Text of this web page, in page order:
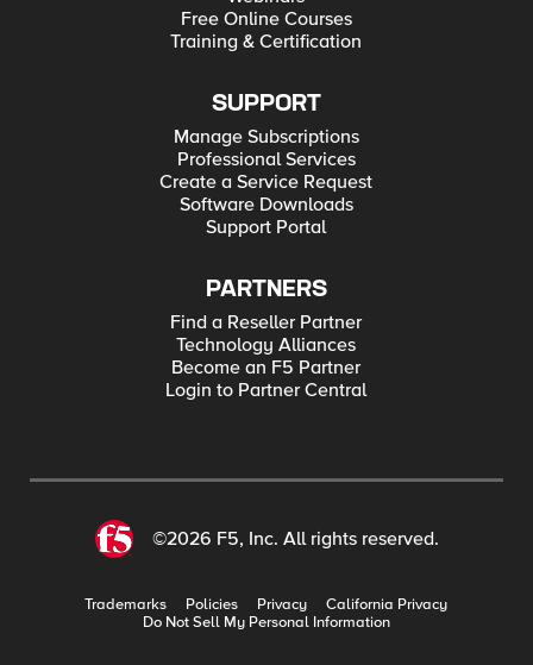
Free Online Courses
Training & Certification
SUPPORT
Manage Subscriptions
Professional Services
Create a Service Request
Software Downloads
Support Portal
PARTNERS
Find a Reseller Partner
Technology Alliances
Become an F5 Partner
Login to Partner Central
©2026 F5, Inc. All rights reserved.
Trademarks Policies Privacy
California Privacy
Do Not Sell My Personal Information